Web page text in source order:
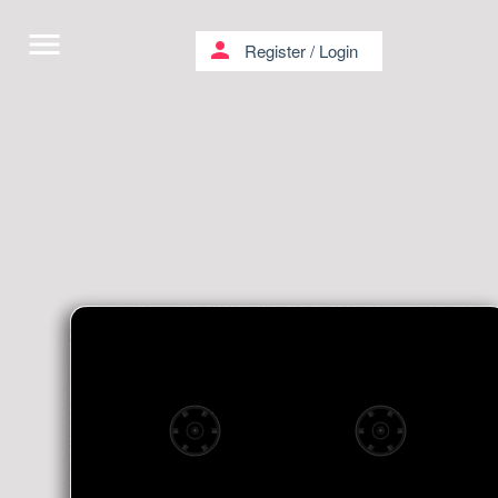
menu person Register/ Login